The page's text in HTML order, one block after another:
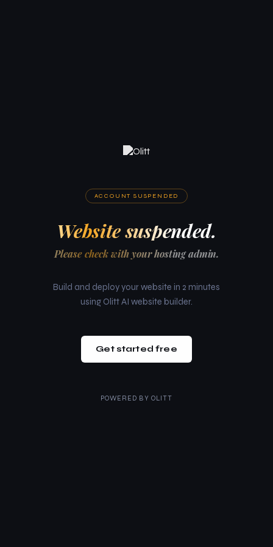
ACCOUNT SUSPENDED
Website suspended.
Please check with your hosting admin.
Build and deploy your website in 2 minutes
using Olitt AI website builder.
Get started free
POWERED BY OLITT